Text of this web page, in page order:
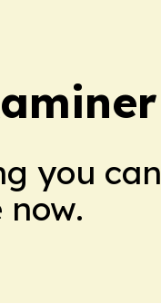
you can